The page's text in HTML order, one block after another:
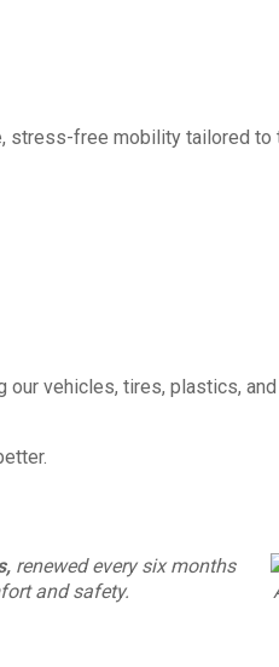
free mobility tailored
vehicles, tires, plastics,
renewed every six months
and safety.